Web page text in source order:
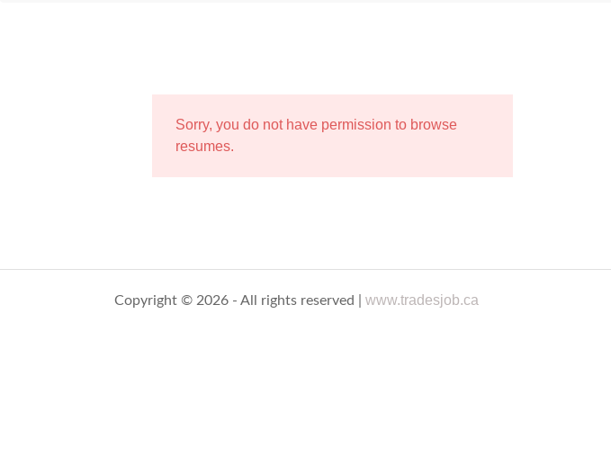
Sorry, you do not have permission to browse
resumes.
Copyright © 2026 - All rights reserved |www.tradesjob.ca